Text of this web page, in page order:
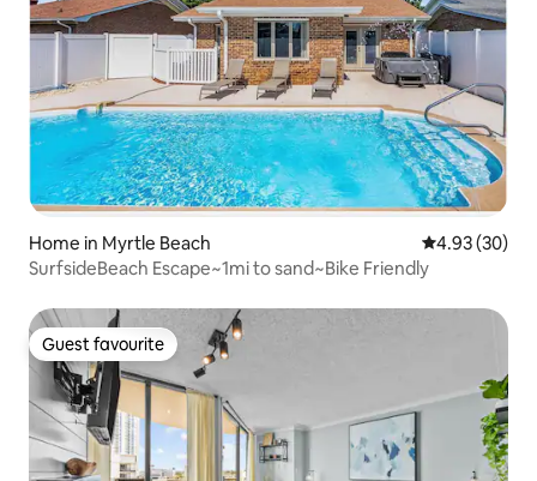
Home in Myrtle Beach 4.93 out of 5
4.93 (30)
SurfsideBeach Escape~1mi to sand~Bike Friendly
Guest favourite
Guest favourite